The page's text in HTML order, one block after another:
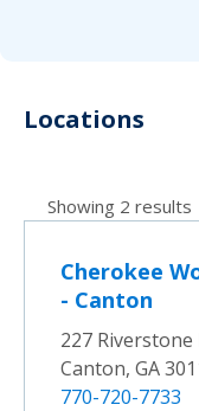
Locations
Showing 2 results
Cherokee
- Canton
227 Riverstone
Canton, GA
770-720-7733